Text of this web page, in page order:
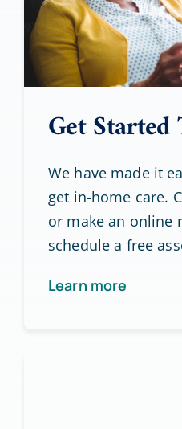
Get Started
We have made it
get in-home care.
or make an online
schedule a free
Learn more